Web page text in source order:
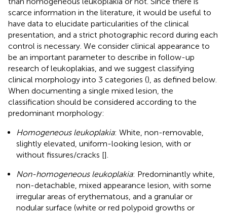
scarce information in the literature, it would be useful to
have data to elucidate particularities of the clinical
presentation, and a strict photographic record during each
control is necessary. We consider clinical appearance to
be an important parameter to describe in follow-up
research of leukoplakias, and we suggest classifying
clinical morphology into 3 categories (), as defined below.
When documenting a single mixed lesion, the
classification should be considered according to the
predominant morphology:
Homogeneous leukoplakia: White, non-removable,
slightly elevated, uniform-looking lesion, with or
without fissures/cracks [].
Non-homogeneous leukoplakia: Predominantly white,
non-detachable, mixed appearance lesion, with some
irregular areas of erythematous, and a granular or
nodular surface (white or red polypoid growths or